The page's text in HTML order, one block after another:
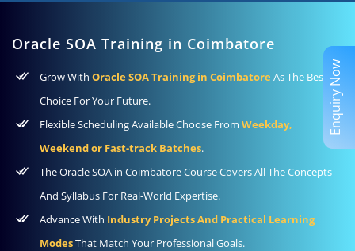
Oracle SOA Training in Coimbatore
Grow With Oracle SOA Training in Coimbatore As The Best
Choice For Your Future.
Flexible Scheduling Available Choose From Weekday,
Weekend or Fast-track Batches.
The Oracle SOA in Coimbatore Course Covers All The Concepts
And Syllabus For Real-World Expertise.
Advance With Industry Projects And Practical Learning
ModesThat Match Your Professional Goals.
Enquiry Now